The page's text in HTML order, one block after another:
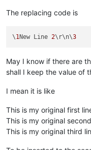
The replacing code is
\1New Line 2\r\n\3
May I know if there are
shall I keep the value of
I mean it is like
This is my original first
This is my original
This is my original third